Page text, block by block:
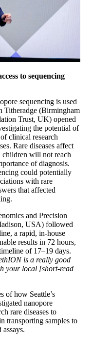
to sequencing
sequencing is used
Titheradge (Birmingham
Trust, UK) opened
the potential of
clinical research
Rare diseases affect
children will not reach
of diagnosis.
could potentially
with rare
that affected
and Precision
USA) followed
a rapid, in-house
results in 72 hours,
of 17–19 days.
is a really good
your local [short-read
of how Seattle’s
nanopore
rare diseases to
transporting samples to